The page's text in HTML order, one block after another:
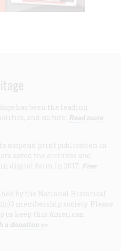
has been the leading
and culture. Read more
suspend print publication in
saved the archives and
digital form in 2017. Free
by the National Historical
membership society. Please
us keep this American
a donation >>